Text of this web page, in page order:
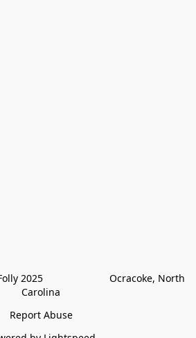
2025                        Ocracoke, North
Carolina
Report Abuse